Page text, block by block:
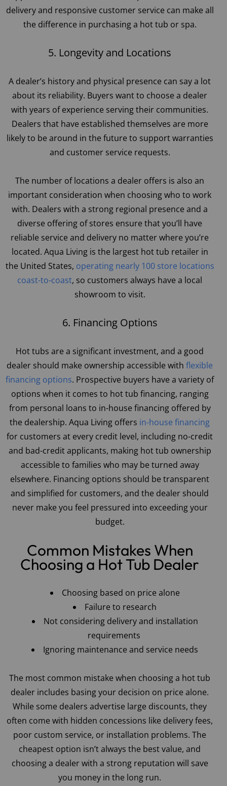
delivery and responsive customer service can make all
the difference in purchasing a hot tub or spa.
5. Longevity and Locations
A dealer’s history and physical presence can say a lot
about its reliability. Buyers want to choose a dealer
with years of experience serving their communities.
Dealers that have established themselves are more
likely to be around in the future to support warranties
and customer service requests.
The number of locations a dealer offers is also an
important consideration when choosing who to work
with. Dealers with a strong regional presence and a
diverse offering of stores ensure that you’ll have
reliable service and delivery no matter where you’re
located. Aqua Living is the largest hot tub retailer in
the United States, operating nearly 100 store locations
coast-to-coast, so customers always have a local
showroom to visit.
6. Financing Options
Hot tubs are a significant investment, and a good
dealer should make ownership accessible with flexible
financing options. Prospective buyers have a variety of
options when it comes to hot tub financing, ranging
from personal loans to in-house financing offered by
the dealership. Aqua Living offers in-house financing
for customers at every credit level, including no-credit
and bad-credit applicants, making hot tub ownership
accessible to families who may be turned away
elsewhere. Financing options should be transparent
and simplified for customers, and the dealer should
never make you feel pressured into exceeding your
budget.
Common Mistakes When
Choosing a Hot Tub Dealer
Choosing based on price alone
Failure to research
Not considering delivery and installation
requirements
Ignoring maintenance and service needs
The most common mistake when choosing a hot tub
dealer includes basing your decision on price alone.
While some dealers advertise large discounts, they
often come with hidden concessions like delivery fees,
poor custom service, or installation problems. The
cheapest option isn’t always the best value, and
choosing a dealer with a strong reputation will save
you money in the long run.